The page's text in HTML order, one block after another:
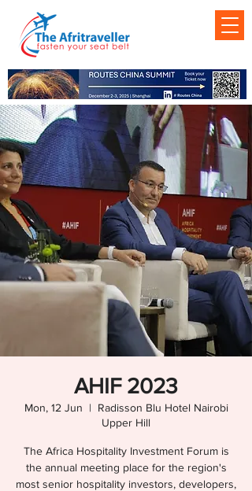
AHIF 2023
Mon, 12 Jun
  |
Radisson Blu Hotel Nairobi
Upper Hill
The Africa Hospitality Investment Forum is
the annual meeting place for the region's
most senior hospitality investors, developers,